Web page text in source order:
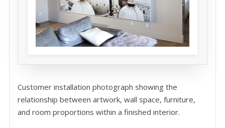
Customer installation photograph showing the
relationship between artwork, wall space, furniture,
and room proportions within a finished interior.